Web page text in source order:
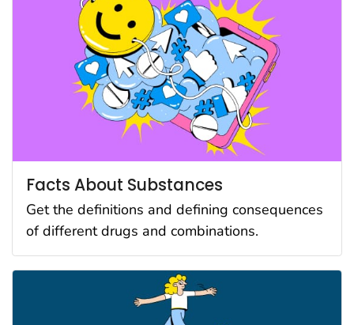
Facts About Substances
Get the definitions and defining consequences
of different drugs and combinations.